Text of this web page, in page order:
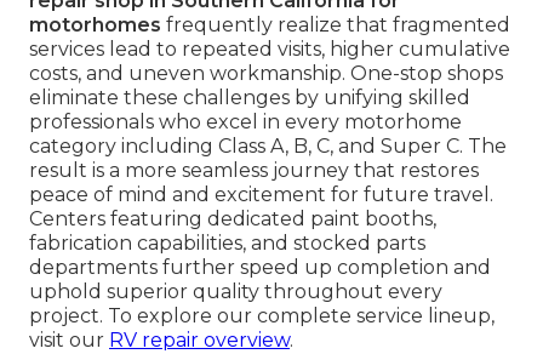
motorhomes frequently realize that fragmented
services lead to repeated visits, higher cumulative
costs, and uneven workmanship. One-stop shops
eliminate these challenges by unifying skilled
professionals who excel in every motorhome
category including Class A, B, C, and Super C. The
result is a more seamless journey that restores
peace of mind and excitement for future travel.
Centers featuring dedicated paint booths,
fabrication capabilities, and stocked parts
departments further speed up completion and
uphold superior quality throughout every
project. To explore our complete service lineup,
visit our RV repair overview.